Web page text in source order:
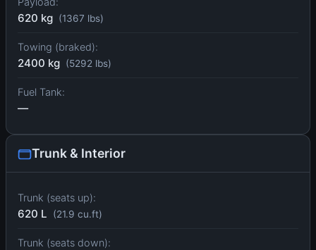
620 kg (1367 lbs)
Towing (braked):
2400 kg (5292 lbs)
Fuel Tank:
—
Trunk & Interior
Trunk (seats up):
620 L (21.9 cu.ft)
Trunk (seats down):